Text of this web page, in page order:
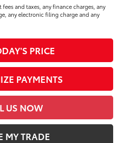
and taxes, any finance charges, any
any electronic filing charge and any
PRICE
PAYMENTS
US NOW
MY TRADE